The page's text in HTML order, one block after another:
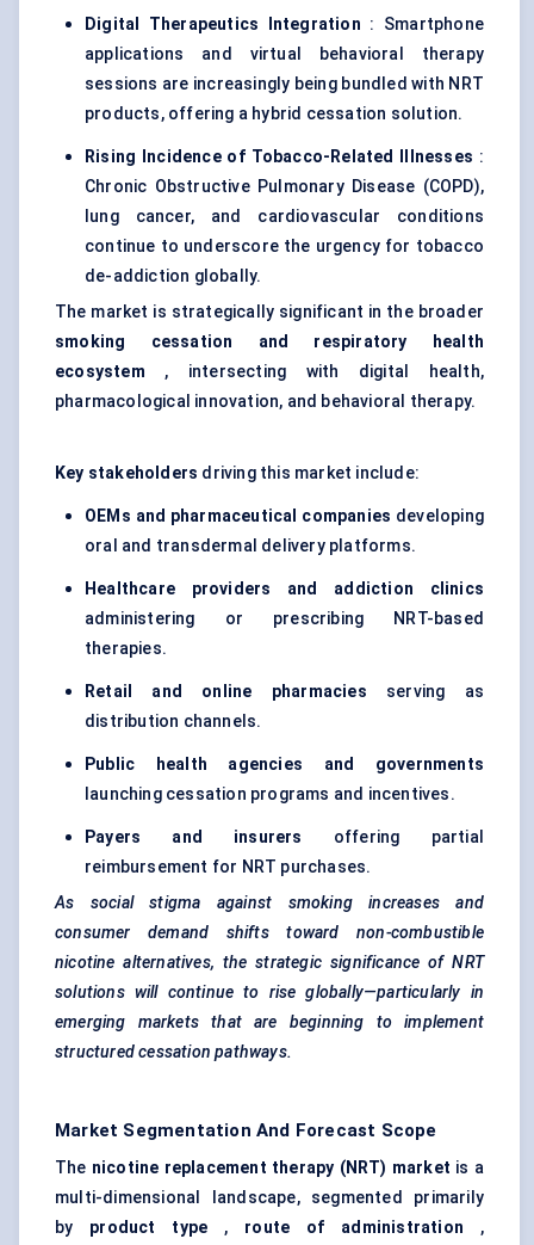
Digital Therapeutics Integration : Smartphone
applications and virtual behavioral therapy
sessions are increasingly being bundled with NRT
products, offering a hybrid cessation solution.
Rising Incidence of Tobacco-Related Illnesses :
Chronic Obstructive Pulmonary Disease (COPD),
lung cancer, and cardiovascular conditions
continue to underscore the urgency for tobacco
de-addiction globally.
The market is strategically significant in the broader
smoking cessation and respiratory health
ecosystem , intersecting with digital health,
pharmacological innovation, and behavioral therapy.
Key stakeholders driving this market include:
OEMs and pharmaceutical companies developing
oral and transdermal delivery platforms.
Healthcare providers and addiction clinics
administering or prescribing NRT-based
therapies.
Retail and online pharmacies serving as
distribution channels.
Public health agencies and governments
launching cessation programs and incentives.
Payers and insurers
offering partial
reimbursement for NRT purchases.
As social stigma against smoking increases and
consumer demand shifts toward non-combustible
nicotine alternatives, the strategic significance of NRT
solutions will continue to rise globally—particularly in
emerging markets that are beginning to implement
structured cessation pathways.
Market Segmentation And Forecast Scope
The nicotine replacement therapy (NRT) market is a
multi-dimensional landscape, segmented primarily
by product type , route of administration ,